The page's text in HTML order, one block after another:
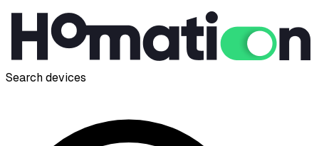
Search devices